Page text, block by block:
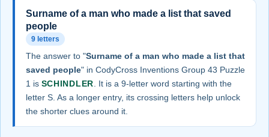
Surname of a man who made a list that saved
people
9 letters
The answer to "Surname of a man who made a list that
saved people" in CodyCross Inventions Group 43 Puzzle
1 is SCHINDLER . It is a 9-letter word starting with the
letter S. As a longer entry, its crossing letters help unlock
the shorter clues around it.